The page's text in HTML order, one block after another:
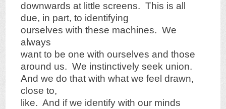
downwards at little screens. This is all
due, in part, to identifying
ourselves with these machines. We
always
want to be one with ourselves and those
around us. We instinctively seek union.
And we do that with what we feel drawn,
close to,
like. And if we identify with our minds